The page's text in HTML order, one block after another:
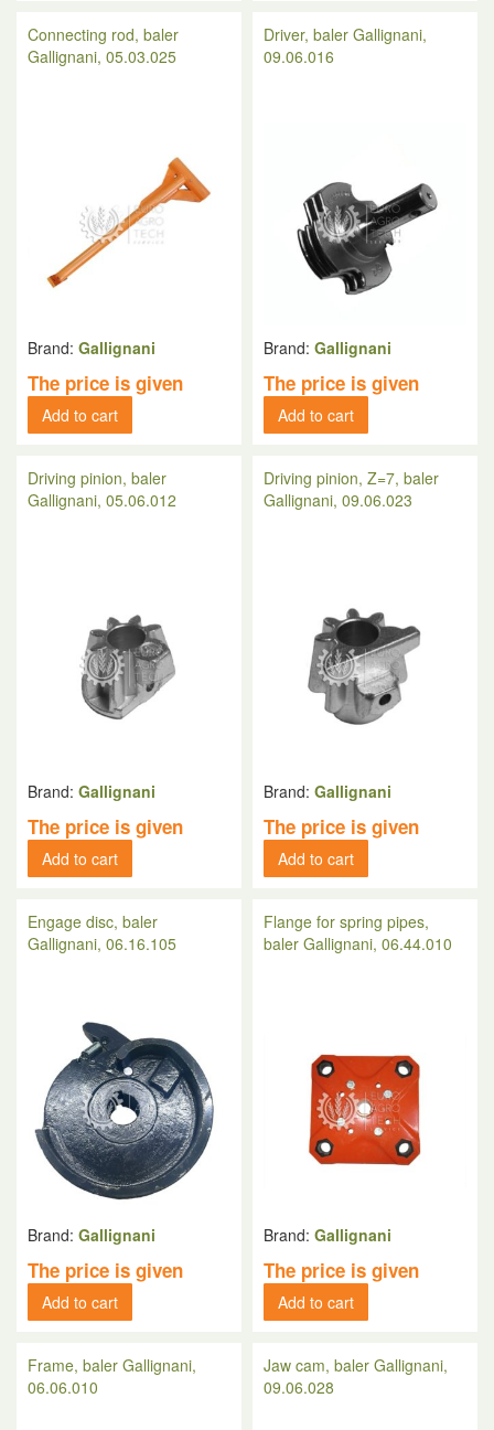
Connecting rod, baler
Gallignani, 05.03.025
Brand: Gallignani
The price is given
Add to cart
Driver, baler Gallignani,
09.06.016
Brand: Gallignani
The price is given
Add to cart
Driving pinion, baler
Gallignani, 05.06.012
Brand: Gallignani
The price is given
Add to cart
Driving pinion, Z=7, baler
Gallignani, 09.06.023
Brand: Gallignani
The price is given
Add to cart
Engage disc, baler
Gallignani, 06.16.105
Brand: Gallignani
The price is given
Add to cart
Flange for spring pipes,
baler Gallignani, 06.44.010
Brand: Gallignani
The price is given
Add to cart
Frame, baler Gallignani,
06.06.010
Jaw cam, baler Gallignani,
09.06.028